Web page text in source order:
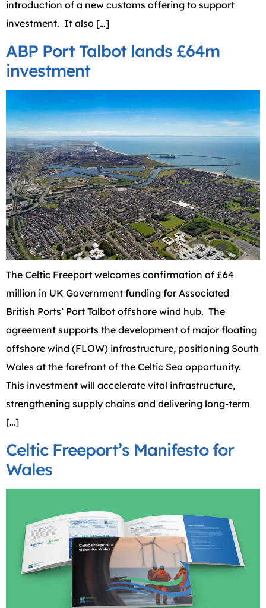
introduction of a new customs offering to support
investment. It also […]
ABP Port Talbot lands £64m
investment
The Celtic Freeport welcomes confirmation of £64
million in UK Government funding for Associated
British Ports’ Port Talbot offshore wind hub. The
agreement supports the development of major floating
offshore wind (FLOW) infrastructure, positioning South
Wales at the forefront of the Celtic Sea opportunity.
This investment will accelerate vital infrastructure,
strengthening supply chains and delivering long-term
[…]
Celtic Freeport’s Manifesto for
Wales